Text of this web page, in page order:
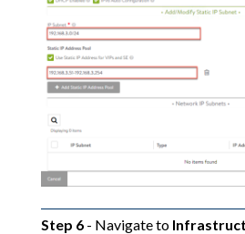
Step 6- Navigate to